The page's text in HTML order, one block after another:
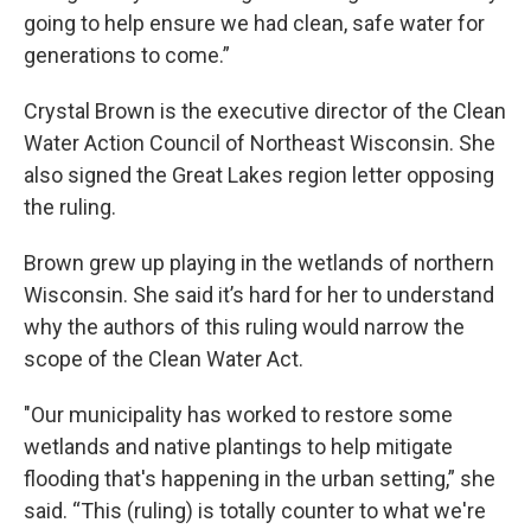
going to help ensure we had clean, safe water for
generations to come.”
Crystal Brown is the executive director of the Clean
Water Action Council of Northeast Wisconsin. She
also signed the Great Lakes region letter opposing
the ruling.
Brown grew up playing in the wetlands of northern
Wisconsin. She said it’s hard for her to understand
why the authors of this ruling would narrow the
scope of the Clean Water Act.
"Our municipality has worked to restore some
wetlands and native plantings to help mitigate
flooding that's happening in the urban setting,” she
said. “This (ruling) is totally counter to what we're